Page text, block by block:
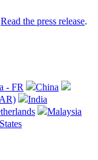
Read the press release.
- FR
China
India
Malaysia